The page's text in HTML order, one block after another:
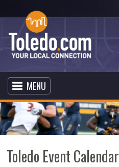
MENU
Toledo Event Calendar